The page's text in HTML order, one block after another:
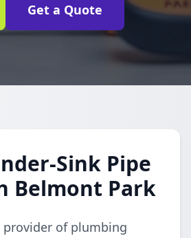
Get a Quote
Sink Pipe
Belmont Park
provider of plumbing